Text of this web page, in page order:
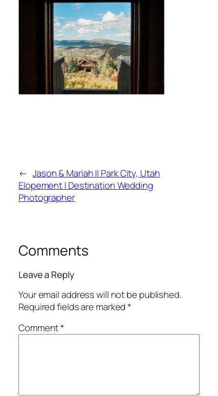
← Jason & Mariah || Park City, Utah
Elopement | Destination Wedding
Photographer
Comments
Leave a Reply
Your email address will not be published.
Required fields are marked*
Comment*